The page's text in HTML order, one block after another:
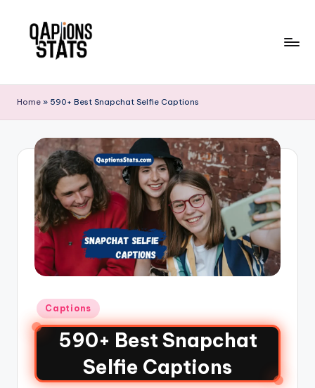
Home » 590+ Best Snapchat Selfie Captions
Captions
590+ Best Snapchat
Selfie Captions